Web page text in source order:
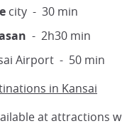
city - 30 min
- 2h30 min
Airport - 50 min
in Kansai
at attractions